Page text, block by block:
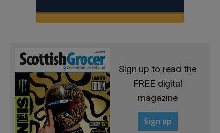
Sign up to read the
FREE digital
magazine
Sign up